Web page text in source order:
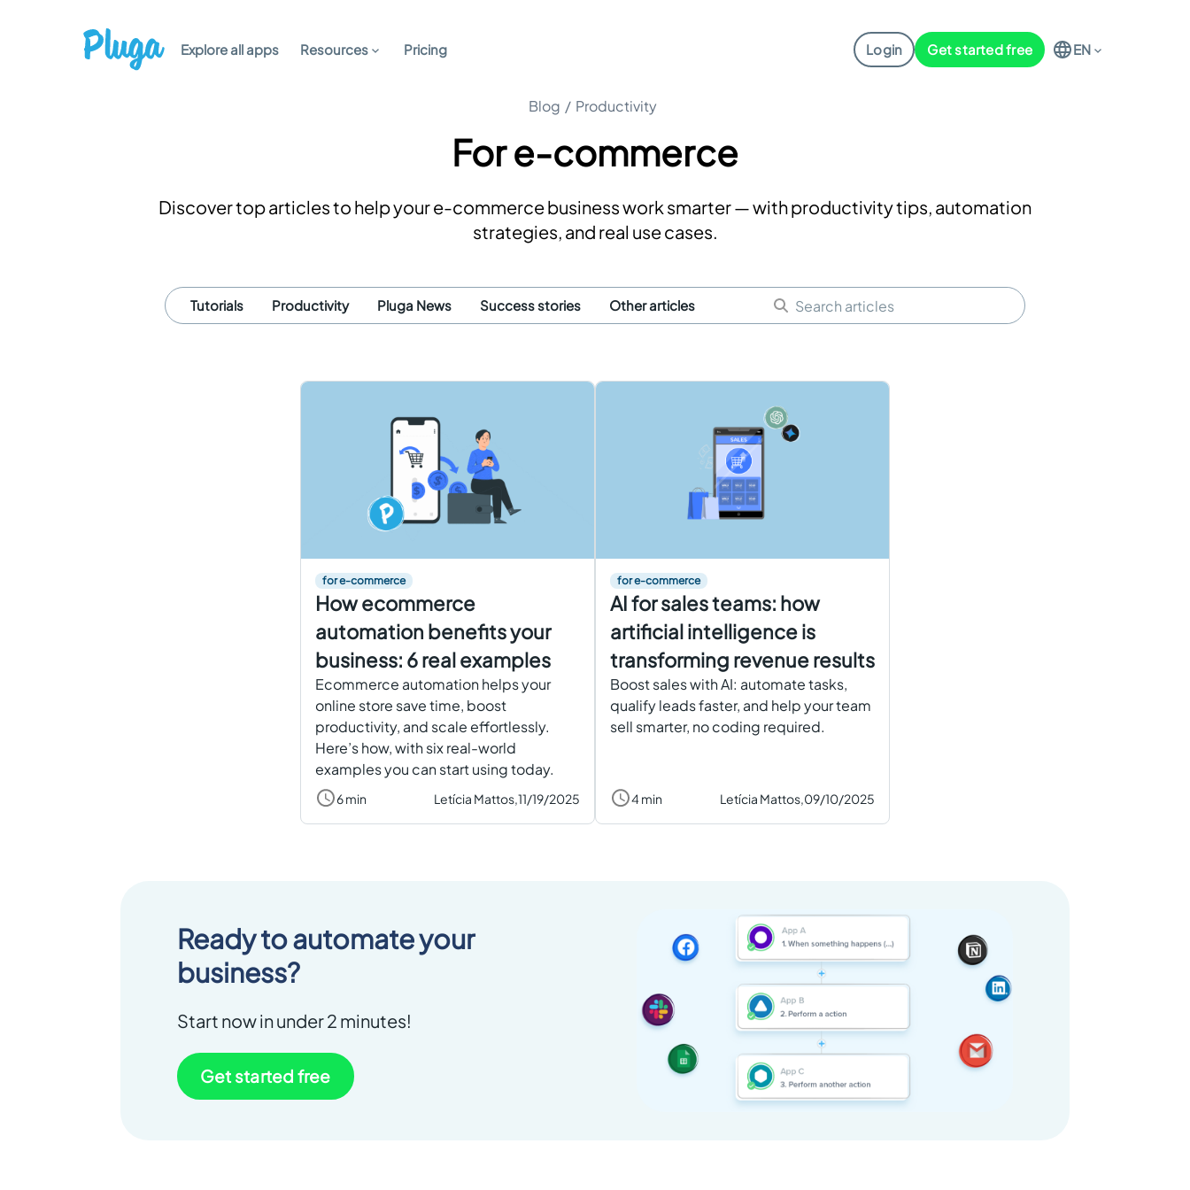
Explore all apps Resources Pricing Login Get started free EN
Blog / Productivity
For e-commerce
Discover top articles to help your e-commerce business work smarter — with productivity tips, automation
strategies, and real use cases.
Tutorials Productivity Pluga News Success stories Other articles
for e-commerce
How ecommerce
automation benefits your
business: 6 real examples
Ecommerce automation helps your
online store save time, boost
productivity, and scale effortlessly.
Here’s how, with six real-world
examples you can start using today.
6 min Letícia Mattos, 11/19/2025
for e-commerce
AI for sales teams: how
artificial intelligence is
transforming revenue results
Boost sales with AI: automate tasks,
qualify leads faster, and help your team
sell smarter, no coding required.
4 min Letícia Mattos, 09/10/2025
Ready to automate your
business?
Start now in under 2 minutes!
Get started free